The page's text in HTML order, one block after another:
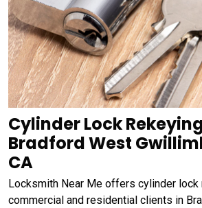
Cylinder Lock
Bradford West
CA
Locksmith Near Me offers cylinder lock
commercial and residential clients in